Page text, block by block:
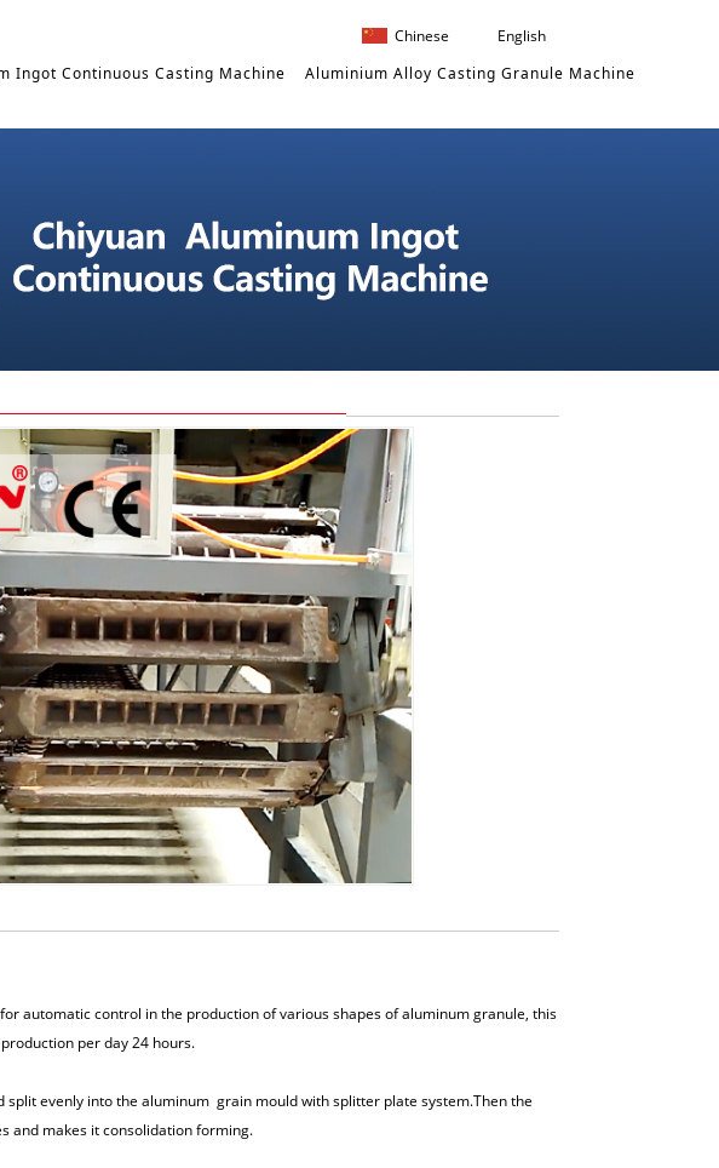
Chinese
English
Ingot Continuous Casting Machine
Aluminium Alloy Casting Granule Machine
automatic control in the production of various shapes of aluminum granule, this
per day 24 hours.
evenly into the aluminum grain mould with splitter plate system.Then the
and makes it consolidation forming.